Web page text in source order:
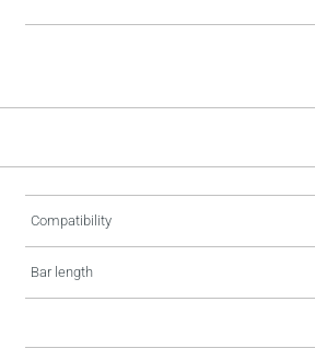
Compatibility
Bar length